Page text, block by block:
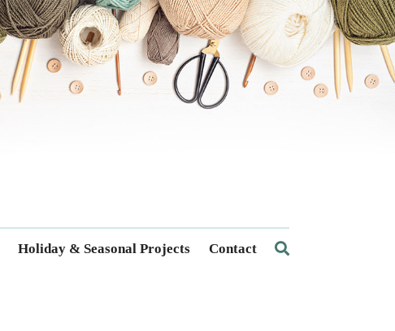
Holiday & Seasonal Projects Contact